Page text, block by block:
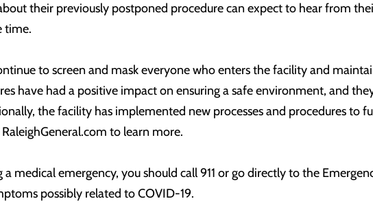
their previously postponed procedure can expect to hear from
time.
to screen and mask everyone who enters the facility and
have had a positive impact on ensuring a safe environment, and
the facility has implemented new processes and procedures to
to learn more.
medical emergency, you should call 911 or go directly to the
possibly related to COVID-19.